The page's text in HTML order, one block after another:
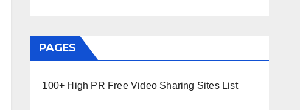
PAGES
100+ High PR Free Video Sharing Sites List